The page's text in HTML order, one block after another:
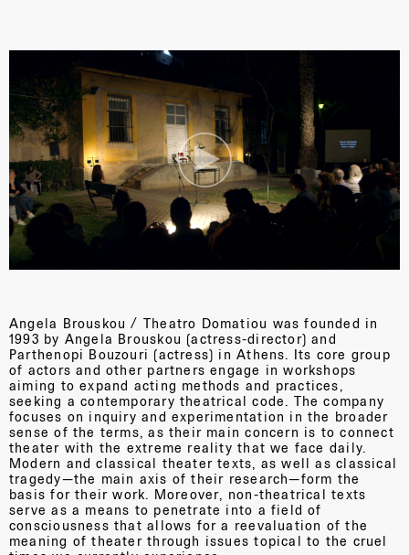
Angela Brouskou / Theatro Domatiou was founded in
1993 by Angela Brouskou (actress-director) and
Parthenopi Bouzouri (actress) in Athens. Its core group
of actors and other partners engage in workshops
aiming to expand acting methods and practices,
seeking a contemporary theatrical code. The company
focuses on inquiry and experimentation in the broader
sense of the terms, as their main concern is to connect
theater with the extreme reality that we face daily.
Modern and classical theater texts, as well as classical
tragedy—the main axis of their research—form the
basis for their work. Moreover, non-theatrical texts
serve as a means to penetrate into a field of
consciousness that allows for a reevaluation of the
meaning of theater through issues topical to the cruel